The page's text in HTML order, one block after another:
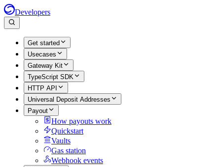
Developers
Get started
Usecases
Gateway Kit
TypeScript SDK
HTTP API
Universal Deposit Addresses
Payout
How payouts work
Quickstart
Vaults
Gas station
Webhook events